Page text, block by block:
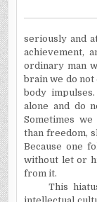
seriously and
achievement,
ordinary man
brain we do
body
alone and do
Sometimes
than freedom,
Because one
without let or
from it.
This hiatus